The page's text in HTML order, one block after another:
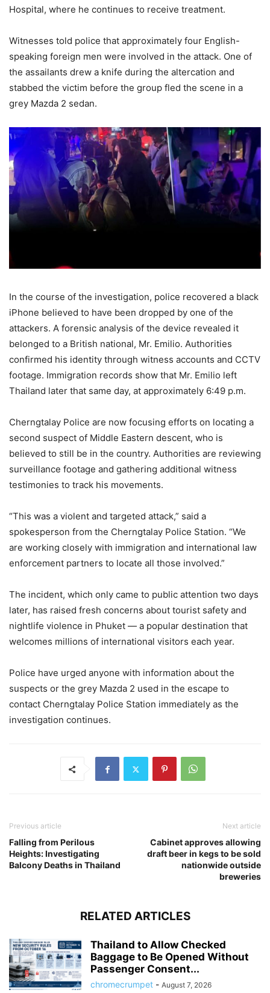
Hospital, where he continues to receive treatment.
Witnesses told police that approximately four English-
speaking foreign men were involved in the attack. One of
the assailants drew a knife during the altercation and
stabbed the victim before the group fled the scene in a
grey Mazda 2 sedan.
In the course of the investigation, police recovered a black
iPhone believed to have been dropped by one of the
attackers. A forensic analysis of the device revealed it
belonged to a British national, Mr. Emilio. Authorities
confirmed his identity through witness accounts and CCTV
footage. Immigration records show that Mr. Emilio left
Thailand later that same day, at approximately 6:49 p.m.
Cherngtalay Police are now focusing efforts on locating a
second suspect of Middle Eastern descent, who is
believed to still be in the country. Authorities are reviewing
surveillance footage and gathering additional witness
testimonies to track his movements.
“This was a violent and targeted attack,” said a
spokesperson from the Cherngtalay Police Station. “We
are working closely with immigration and international law
enforcement partners to locate all those involved.”
The incident, which only came to public attention two days
later, has raised fresh concerns about tourist safety and
nightlife violence in Phuket — a popular destination that
welcomes millions of international visitors each year.
Police have urged anyone with information about the
suspects or the grey Mazda 2 used in the escape to
contact Cherngtalay Police Station immediately as the
investigation continues.
Previous article
Falling from Perilous
Heights: Investigating
Balcony Deaths in Thailand
Next article
Cabinet approves allowing
draft beer in kegs to be sold
nationwide outside
breweries
RELATED ARTICLES
Thailand to Allow Checked
Baggage to Be Opened Without
Passenger Consent...
chromecrumpet - August 7, 2026